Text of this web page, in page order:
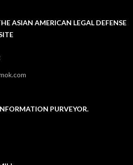
ASIAN AMERICAN LEGAL DEFENSE
PURVEYOR.